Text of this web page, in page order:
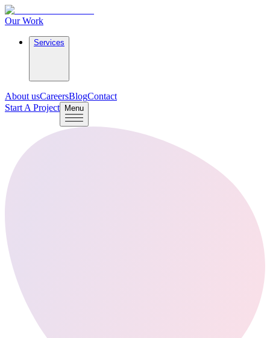
Our Work
Services
About usCareersBlogContact
Start A Project
Menu